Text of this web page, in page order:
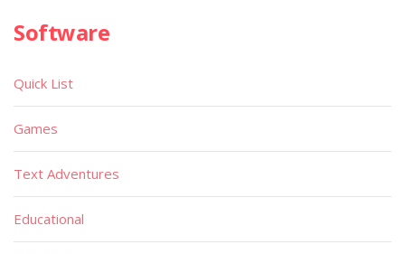
Software
Quick List
Games
Text Adventures
Educational